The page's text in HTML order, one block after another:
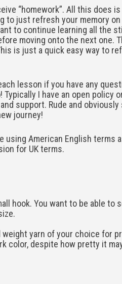
“homework”. All this does
to just refresh your memory
to continue learning all the
moving onto the next one.
is just a quick easy way to
lesson if you have any
I have an open policy
support. Rude and obviously
journey!
using American English terms
for UK terms.
hook. You want to be able to
yarn of your choice for
color, despite how pretty it